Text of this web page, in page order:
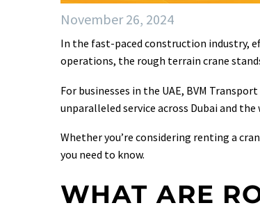
November 26, 2024
In the fast-paced construction industry,
operations, the rough terrain crane
For businesses in the UAE, BVM
unparalleled service across Dubai and the
Whether you’re considering renting a
you need to know.
WHAT ARE